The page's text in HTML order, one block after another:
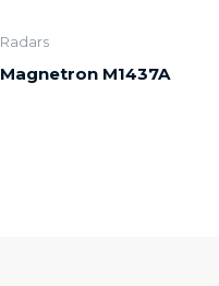
Radars
Magnetron M1437A